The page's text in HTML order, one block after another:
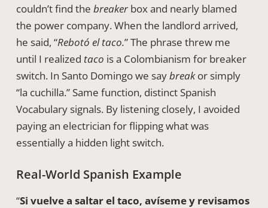
couldn’t find the breakerbox and nearly blamed
the power company. When the landlord arrived,
he said, “Rebotó el taco.” The phrase threw me
until I realized taco is a Colombianism for breaker
switch. In Santo Domingo we saybreakor simply
“la cuchilla.” Same function, distinct Spanish
Vocabulary signals. By listening closely, I avoided
paying an electrician for flipping what was
essentially a hidden light switch.
Real-World Spanish Example
“Si vuelve a saltar el taco, avíseme y revisamos